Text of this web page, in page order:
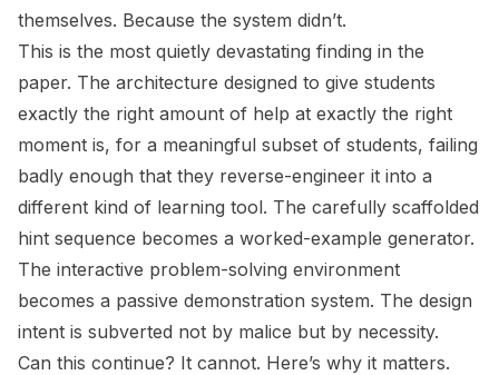
themselves. Because the system didn’t.
This is the most quietly devastating finding in the
paper. The architecture designed to give students
exactly the right amount of help at exactly the right
moment is, for a meaningful subset of students, failing
badly enough that they reverse-engineer it into a
different kind of learning tool. The carefully scaffolded
hint sequence becomes a worked-example generator.
The interactive problem-solving environment
becomes a passive demonstration system. The design
intent is subverted not by malice but by necessity.
Can this continue? It cannot. Here’s why it matters.